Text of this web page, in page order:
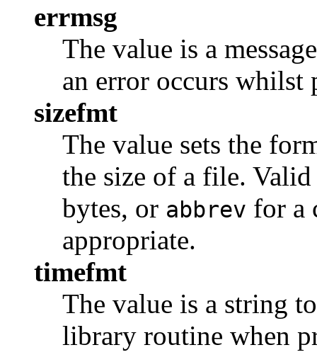
errmsg
The value is a
an error occurs whilst
sizefmt
The value sets the
the size of a file.
bytes, or abbrev for a
appropriate.
timefmt
The value is a string
library routine when